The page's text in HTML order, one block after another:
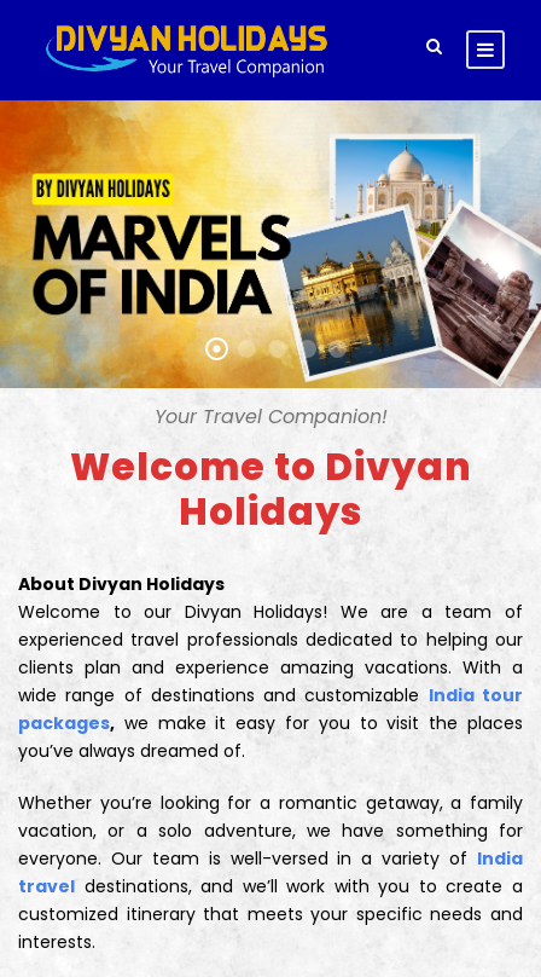
Your Travel Companion!
Welcome to Divyan
Holidays
About Divyan Holidays
Welcome to our Divyan Holidays! We are a team of
experienced travel professionals dedicated to helping our
clients plan and experience amazing vacations. With a
wide range of destinations and customizable India tour
packages, we make it easy for you to visit the places
you’ve always dreamed of.
Whether you’re looking for a romantic getaway, a family
vacation, or a solo adventure, we have something for
everyone. Our team is well-versed in a variety of India
travel destinations, and we’ll work with you to create a
customized itinerary that meets your specific needs and
interests.